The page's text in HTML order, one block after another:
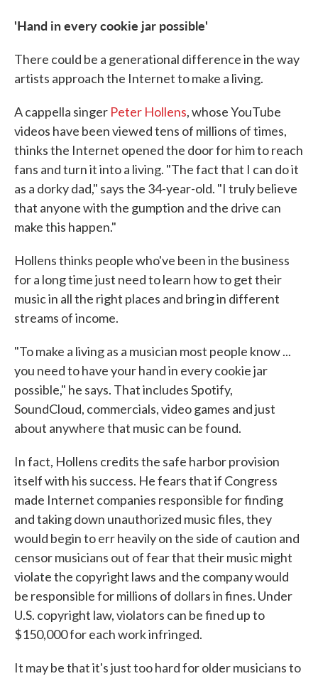
'Hand in every cookie jar possible'
There could be a generational difference in the way
artists approach the Internet to make a living.
A cappella singer Peter Hollens, whose YouTube
videos have been viewed tens of millions of times,
thinks the Internet opened the door for him to reach
fans and turn it into a living. "The fact that I can do it
as a dorky dad," says the 34-year-old. "I truly believe
that anyone with the gumption and the drive can
make this happen."
Hollens thinks people who've been in the business
for a long time just need to learn how to get their
music in all the right places and bring in different
streams of income.
"To make a living as a musician most people know ...
you need to have your hand in every cookie jar
possible," he says. That includes Spotify,
SoundCloud, commercials, video games and just
about anywhere that music can be found.
In fact, Hollens credits the safe harbor provision
itself with his success. He fears that if Congress
made Internet companies responsible for finding
and taking down unauthorized music files, they
would begin to err heavily on the side of caution and
censor musicians out of fear that their music might
violate the copyright laws and the company would
be responsible for millions of dollars in fines. Under
U.S. copyright law, violators can be fined up to
$150,000 for each work infringed.
It may be that it's just too hard for older musicians to